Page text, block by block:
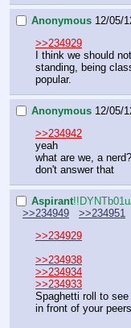
Anonymous 12/05/
>>234929
I think we should
standing, being
popular.
Anonymous 12/05/
>>234942
yeah
what are we, a nerd?
don't answer that
Aspirant
>>234949
>>234951
>>234929
>>234938
>>234934
>>234933
Spaghetti roll to
in front of your peers.